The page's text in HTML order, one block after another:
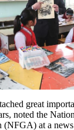
great
noted the
(NFGA) at a